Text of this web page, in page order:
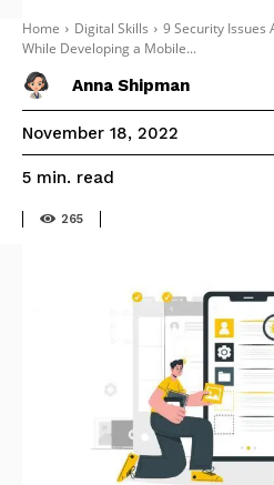
Home Digital Skills
9 Security Issues
While Developing a Mobile...
Anna Shipman
November 18, 2022
5 min. read
265